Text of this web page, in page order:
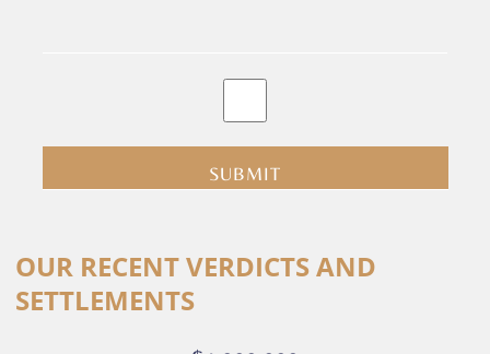
submit
to
receive
calls
OUR RECENT VERDICTS AND
SETTLEMENTS